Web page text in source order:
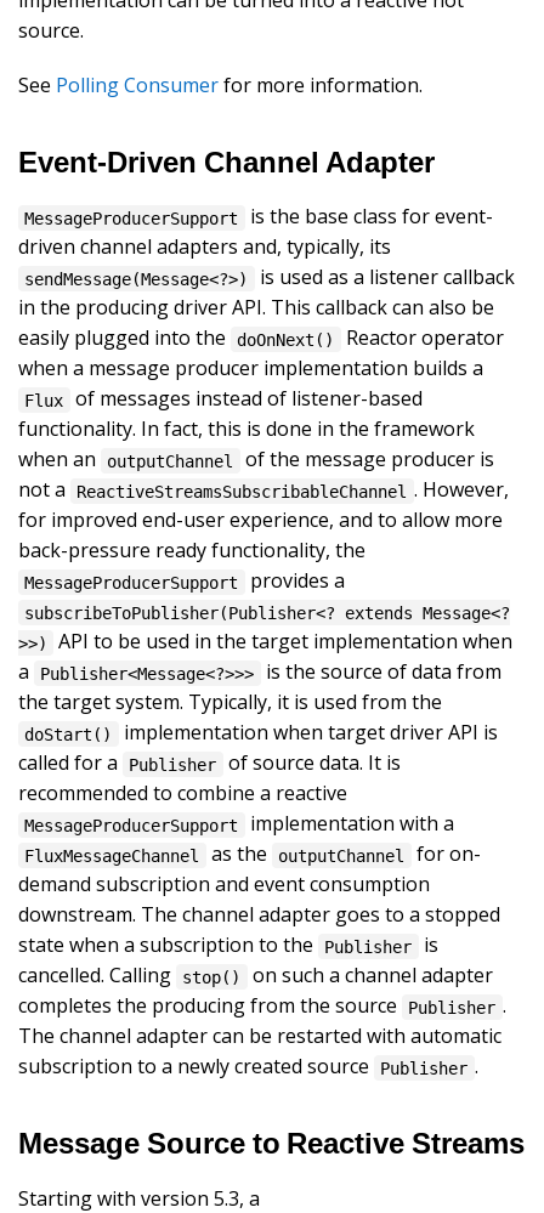
source.
See Polling Consumerfor more information.
Event-Driven Channel Adapter
MessageProducerSupport
is the base class for event-
driven channel adapters and, typically, its
sendMessage(Message<?>)
is used as a listener callback
in the producing driver API. This callback can also be
easily plugged into the
doOnNext()
Reactor operator
when a message producer implementation builds a
Flux
of messages instead of listener-based
functionality. In fact, this is done in the framework
when an
outputChannel
of the message producer is
not a
ReactiveStreamsSubscribableChannel . However,
for improved end-user experience, and to allow more
back-pressure ready functionality, the
MessageProducerSupport provides a
subscribeToPublisher(Publisher<? extends Message<?
>>)
API to be used in the target implementation when
a
Publisher<Message<?>>>
is the source of data from
the target system. Typically, it is used from the
doStart()
implementation when target driver API is
called for a
Publisher
of source data. It is
recommended to combine a reactive
MessageProducerSupport implementation with a
FluxMessageChannel as the outputChannel
for on-
demand subscription and event consumption
downstream. The channel adapter goes to a stopped
state when a subscription to the
Publisher
is
cancelled. Calling
stop()
on such a channel adapter
completes the producing from the source
Publisher .
The channel adapter can be restarted with automatic
subscription to a newly created source
Publisher .
Message Source to Reactive Streams
Starting with version 5.3, a